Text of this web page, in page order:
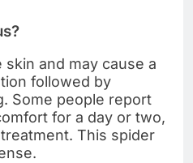
and may cause a
followed by
Some people report
for a day or two,
This spider